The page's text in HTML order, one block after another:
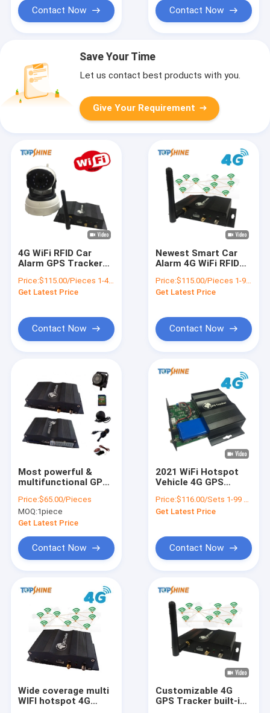
Videos
About Us
Contact Now Contact Now
Save Your Time
Let us contact best products with you.
Give Your Requirement
4G WiFi RFID Car
Alarm GPS Tracker
Camera
Price:$115.00/Pieces 1-49 Pieces
Get Latest Price
Contact Now
Newest Smart Car
Alarm 4G WiFi RFID
Video Camera
Price:$115.00/Pieces 1-99 Pieces
Get Latest Price
Contact Now
Most powerful &
multifunctional GPS
OBD2 connector with
Fuel Sensor
Price:$65.00/Pieces
MOQ:1piece
Get Latest Price
Contact Now
2021 WiFi Hotspot
Vehicle 4G GPS
time Video
Monitoring
Price:$116.00/Sets 1-99 Sets
Get Latest Price
Contact Now
Wide coverage multi
WIFI hotspot 4G
Customizable 4G
GPS Tracker built-in